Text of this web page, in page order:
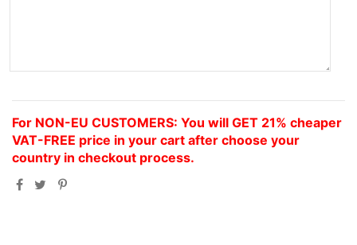
For NON-EU CUSTOMERS: You will GET 21% cheaper
VAT-FREE price in your cart after choose your
country in checkout process.